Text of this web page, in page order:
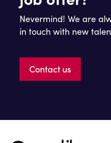
Nevermind! We are
in touch with new
Contact us